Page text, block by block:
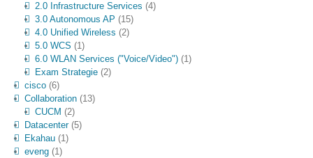
2.0 Infrastructure Services (4)
3.0 Autonomous AP (15)
4.0 Unified Wireless (2)
5.0 WCS (1)
6.0 WLAN Services ("Voice/Video")(1)
Exam Strategie(2)
cisco(6)
Collaboration(13)
CUCM (2)
Datacenter(5)
Ekahau(1)
eveng(1)